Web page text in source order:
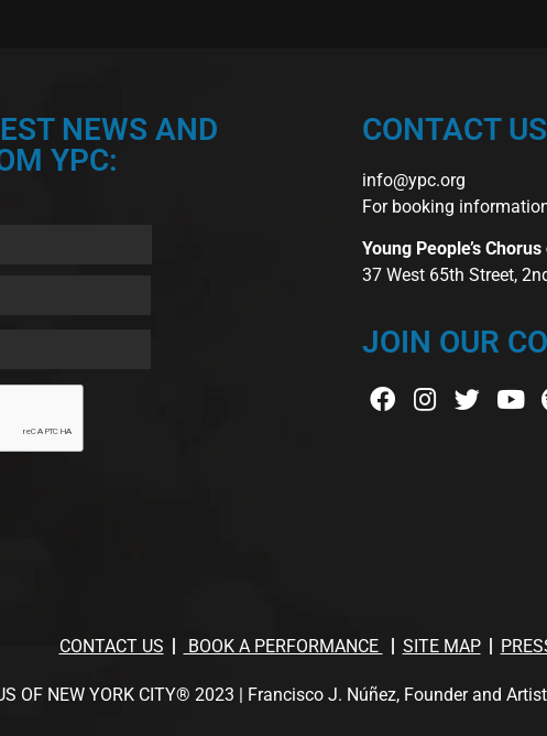
NEWS AND
YPC:
CONTACT
info@ypc.org
For booking
Young People’s
37 West 65th Street,
JOIN OUR
CONTACT US BOOK A PERFORMANCE SITE MAP
OF NEW YORK CITY® 2023 | Francisco J. Núñez, Founder and